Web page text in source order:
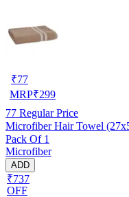
₹77
MRP₹299
77 Regular Price
Microfiber Hair Towel
Pack Of 1
Microfiber
ADD
₹737
OFF